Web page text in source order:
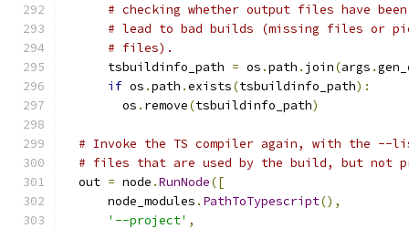
# checking whether output files have
# lead to bad builds (missing files or
# files).
      tsbuildinfo_path
= os .path . join(args .
if os .path .exists(tsbuildinfo_path):
        os
. remove(tsbuildinfo_path)
# Invoke the TS compiler again, with the --
# files that are used by the build, but not
  out
= node .RunNode([
      node_modules
. PathToTypescript(),
'--project' ,